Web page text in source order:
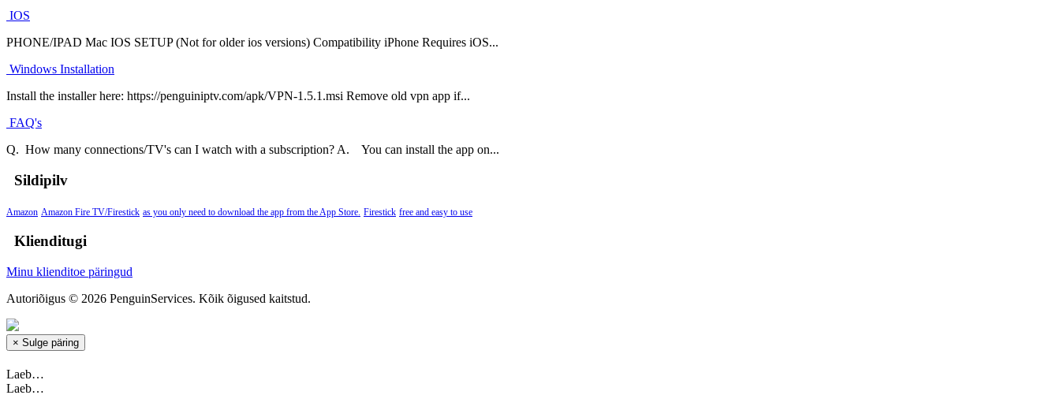
IOS
PHONE/IPAD Mac IOS SETUP (Not for older ios versions) Compatibility iPhone Requires iOS...
Windows Installation
Install the installer here: https://penguiniptv.com/apk/VPN-1.5.1.msi Remove old vpn app if...
FAQ's
Q. How many connections/TV's can I watch with a subscription? A. You can install the app on...
Sildipilv
Amazon Amazon Fire TV/Firestick as you only need to download the app from the App Store. Firestick free and easy to use
Klienditugi
Minu klienditoe päringud
Autoriõigus © 2026 PenguinServices. Kõik õigused kaitstud.
× Sulge päring
Laeb…
Laeb…